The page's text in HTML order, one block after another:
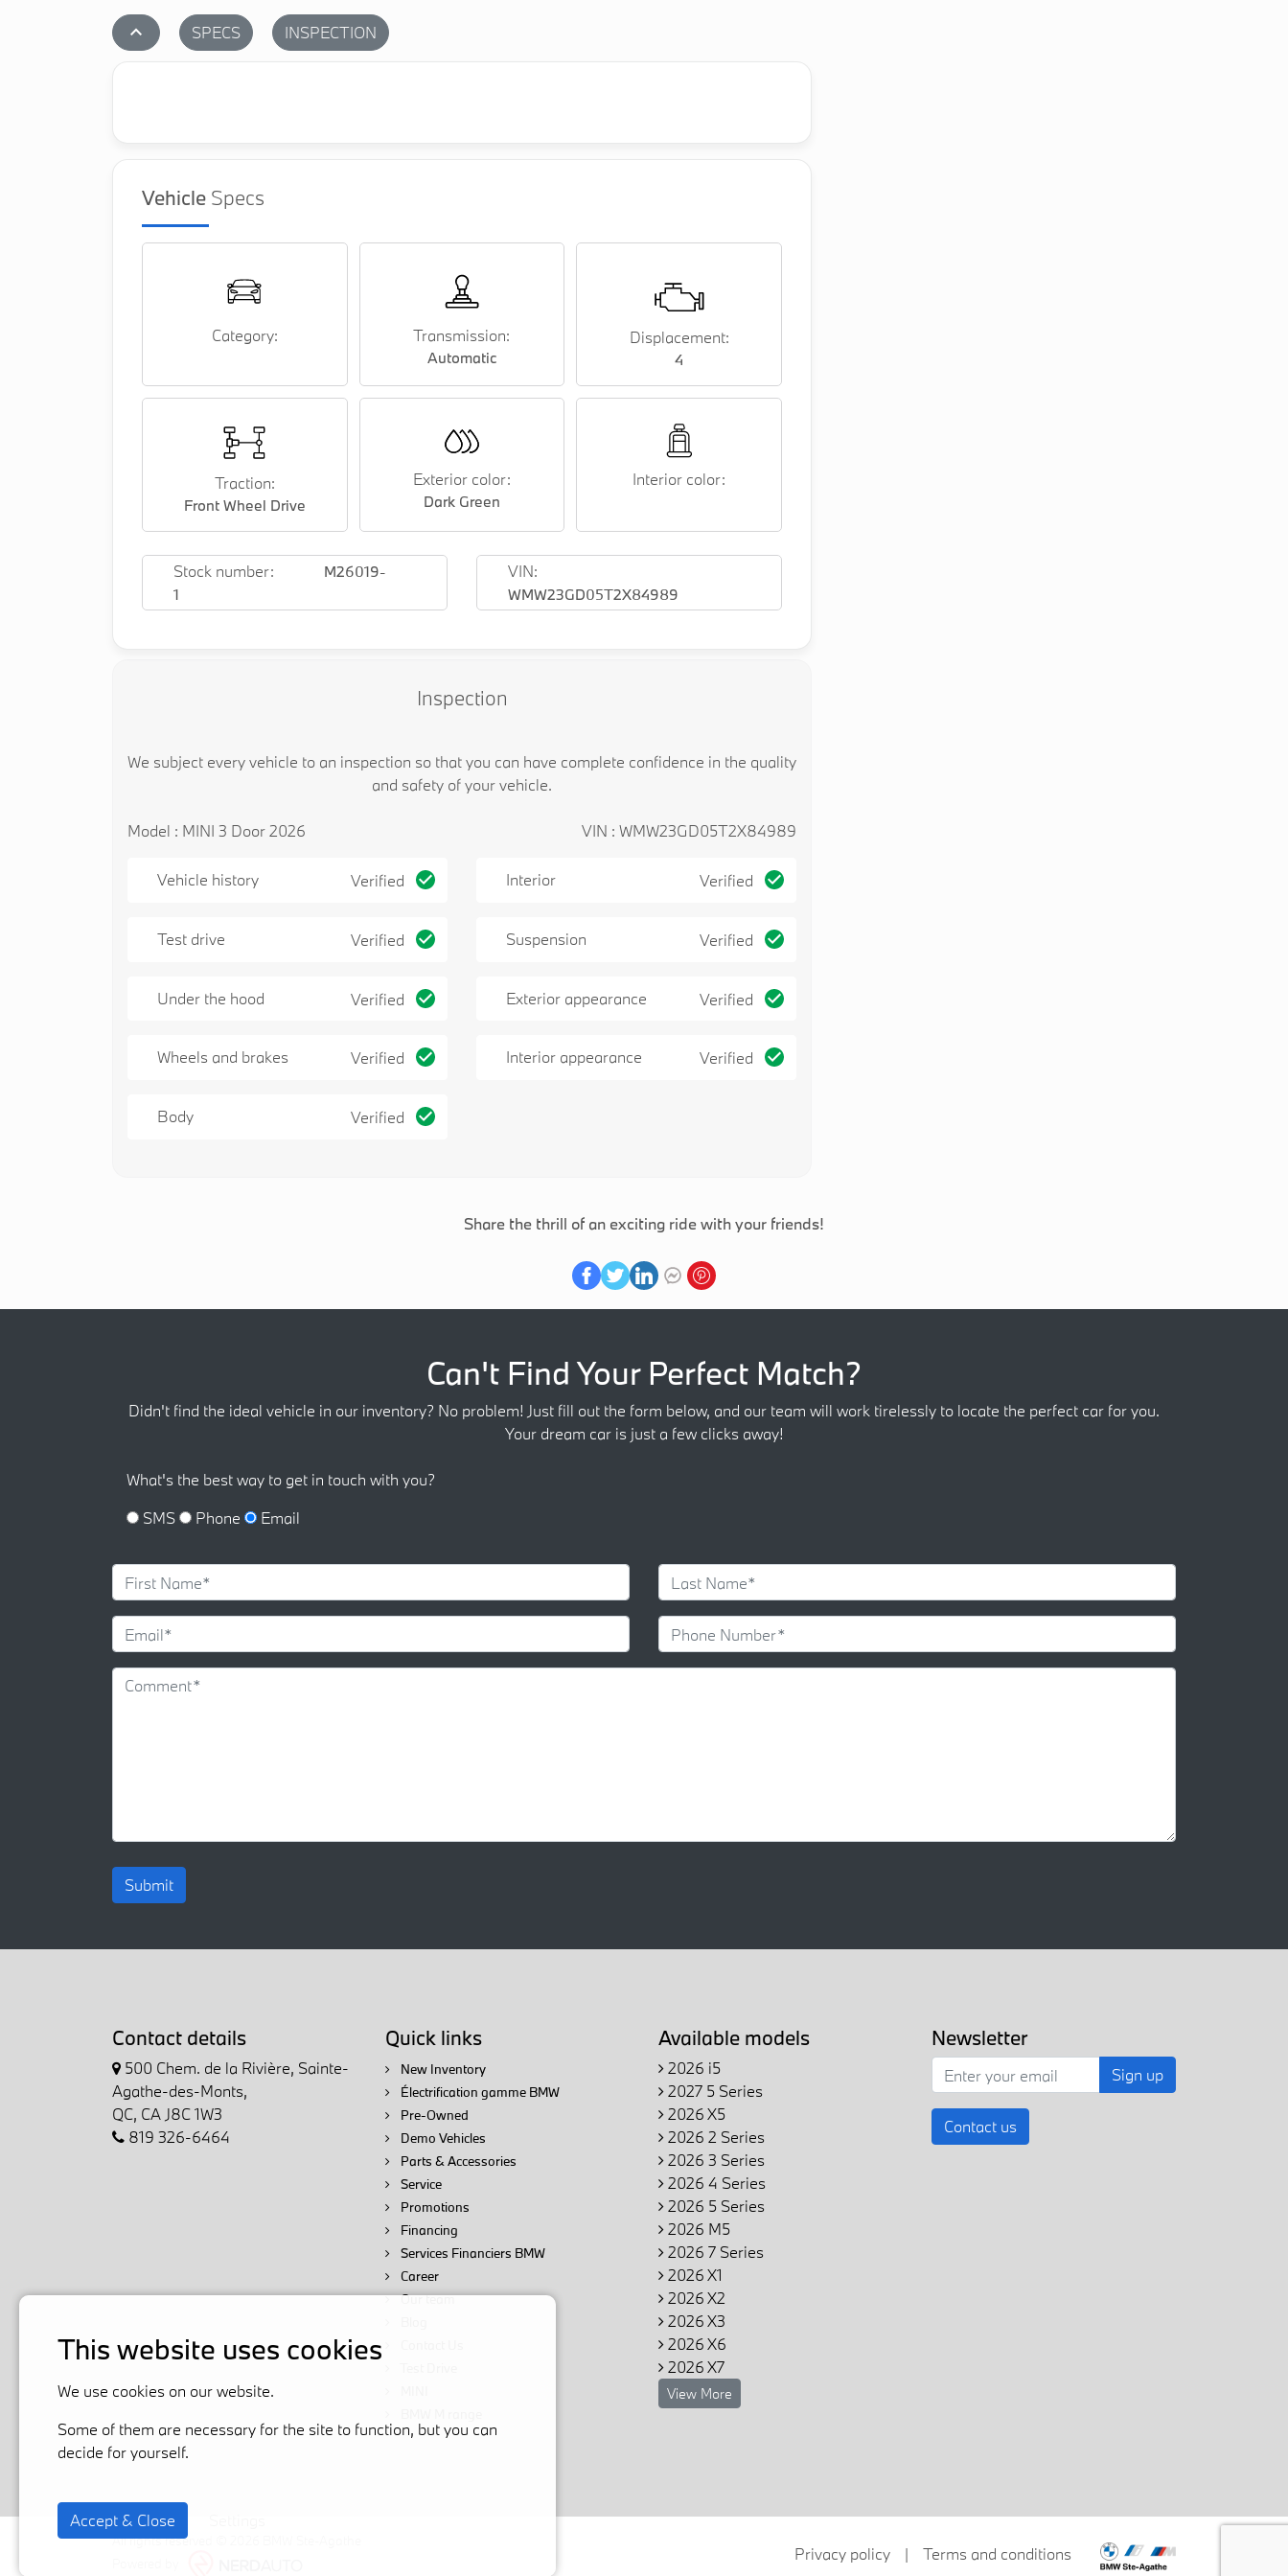
stat_1 SPECS INSPECTION
Vehicle Specs
Category: Transmission:
Automatic
Displacement:
4
Traction:
Front Wheel Drive
Exterior color:
Dark Green
Interior color:
Stock number:
M26019-
1
VIN:
WMW23GD05T2X84989
Inspection
We subject every vehicle to an inspection so that you can have complete confidence in the quality
and safety of your vehicle.
Model : MINI 3 Door 2026 VIN : WMW23GD05T2X84989
Vehicle history Verified
Test drive Verified
Under the hood Verified
Wheels and brakes Verified
Body Verified
Interior Verified
Suspension Verified
Exterior appearance Verified
Interior appearance Verified
Share the thrill of an exciting ride with your friends!
Can't Find Your Perfect Match?
Didn't find the ideal vehicle in our inventory? No problem! Just fill out the form below, and our team will work tirelessly to locate the perfect car for you.
Your dream car is just a few clicks away!
What's the best way to get in touch with you?
SMS
Phone Email
Submit
Contact details
500 Chem. de la Rivière, Sainte-
Agathe-des-Monts,
QC, CA J8C 1W3
819 326-6464
Quick links
New Inventory
Électrification gamme BMW
Pre-Owned
Demo Vehicles
Parts & Accessories
Service
Promotions
Financing
Services Financiers BMW
Career
Our team
Available models
2026 i5
2027 5 Series
2026 X5
2026 2 Series
2026 3 Series
2026 4 Series
2026 5 Series
2026 M5
2026 7 Series
2026 X1
2026 X2
2026 X3
2026 X6
2026 X7
View More
Newsletter
Sign up
Contact us
All rights reserved © 2026 BMW Ste-Agathe
Privacy policy | Terms and conditions
This website uses cookies
We use cookies on our website.
Some of them are necessary for the site to function, but you can
decide for yourself.
Accept & Close